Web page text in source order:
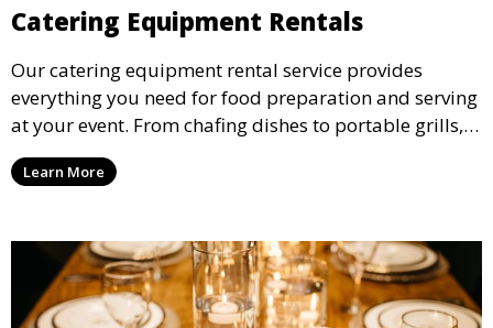
Catering Equipment Rentals
Our catering equipment rental service provides
everything you need for food preparation and serving
at your event. From chafing dishes to portable grills,
we offer high-quality equipment that helps ensure
your event’s food service runs smoothly.
Learn More